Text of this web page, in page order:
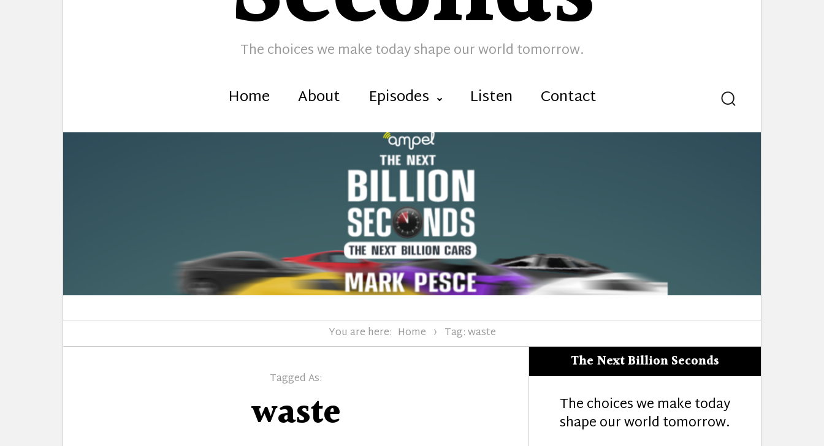
The choices we make today shape our world tomorrow.
Home About Episodes Listen Contact Search
You are here: Home Tag: waste
Tagged As:
waste
The Next Billion Seconds
The choices we make today
shape our world tomorrow.